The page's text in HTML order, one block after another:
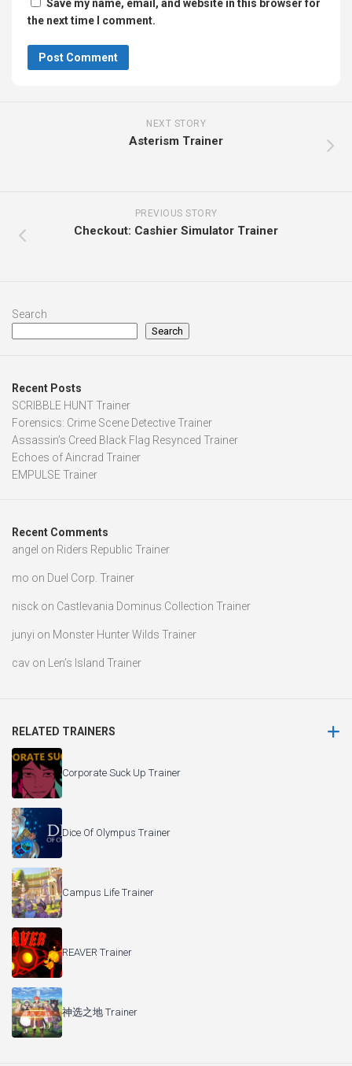
Save my name, email, and website in this browser for
the next time I comment.
NEXT STORY
Asterism Trainer
PREVIOUS STORY
Checkout: Cashier Simulator Trainer
Search
Search
Recent Posts
SCRIBBLE HUNT Trainer
Forensics: Crime Scene Detective Trainer
Assassin’s Creed Black Flag Resynced Trainer
Echoes of Aincrad Trainer
EMPULSE Trainer
Recent Comments
angel on Riders Republic Trainer
mo on Duel Corp. Trainer
nisck on Castlevania Dominus Collection Trainer
junyi on Monster Hunter Wilds Trainer
cav on Len’s Island Trainer
RELATED TRAINERS
Corporate Suck Up Trainer
Dice Of Olympus Trainer
Campus Life Trainer
REAVER Trainer
神选之地 Trainer